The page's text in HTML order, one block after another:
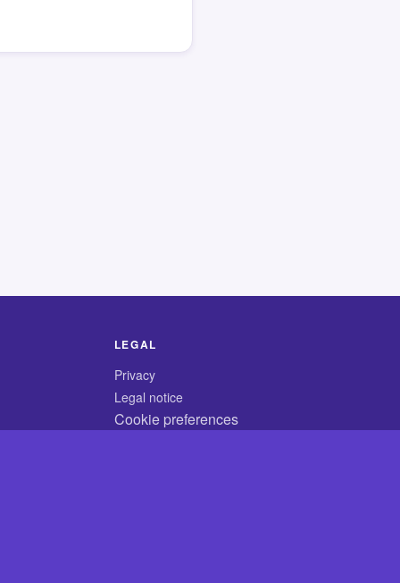
LEGAL
Privacy
Legal notice
Cookie preferences